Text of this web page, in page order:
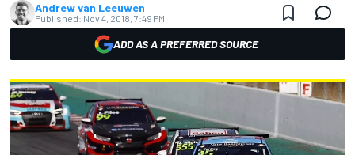
Andrew van Leeuwen
Published: Nov 4, 2018, 7:49 PM
ADD AS A PREFERRED SOURCE